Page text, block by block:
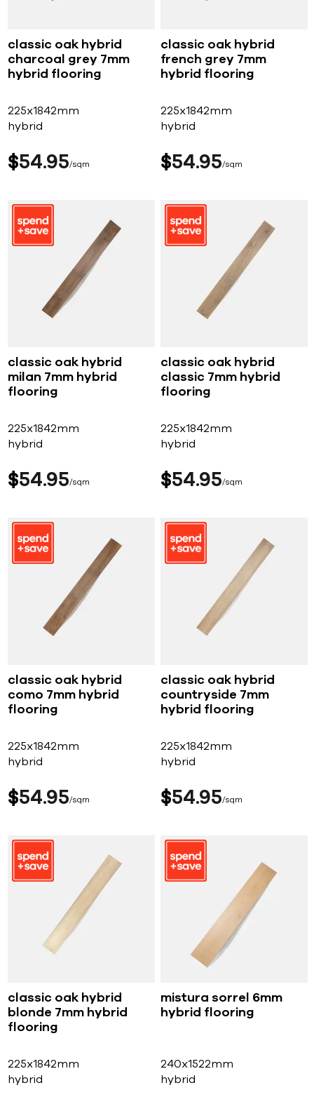
classic oak hybrid
charcoal grey 7mm
hybrid flooring
225x1842mm
hybrid
$54 95 sqm
classic oak hybrid
french grey 7mm
hybrid flooring
225x1842mm
hybrid
$54 95 sqm
classic oak hybrid
milan 7mm hybrid
flooring
225x1842mm
hybrid
$54 95 sqm
classic oak hybrid
classic 7mm hybrid
flooring
225x1842mm
hybrid
$54 95 sqm
classic oak hybrid
como 7mm hybrid
flooring
225x1842mm
hybrid
$54 95 sqm
classic oak hybrid
countryside 7mm
hybrid flooring
225x1842mm
hybrid
$54 95 sqm
classic oak hybrid
blonde 7mm hybrid
flooring
225x1842mm
hybrid
mistura sorrel 6mm
hybrid flooring
240x1522mm
hybrid